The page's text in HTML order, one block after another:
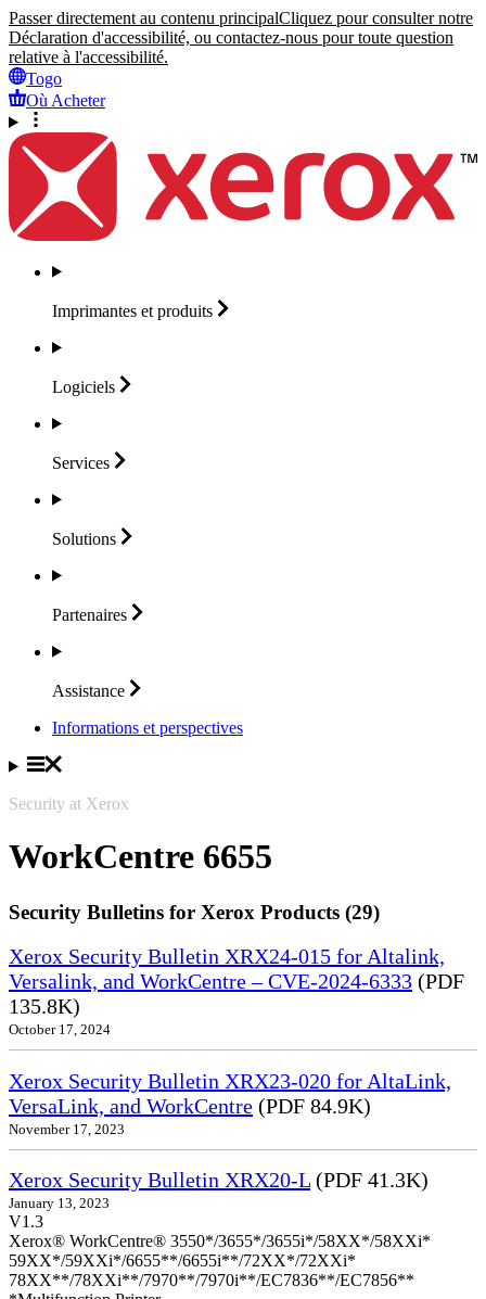
Passer directement au contenu principalCliquez pour consulter notre
Déclaration d'accessibilité, ou contactez-nous pour toute question
relative à l'accessibilité.
Togo
Où Acheter
Imprimantes et produits
Logiciels
Services
Solutions
Partenaires
Assistance
Informations et perspectives
Security at Xerox
WorkCentre 6655
Security Bulletins for Xerox Products (29)
Xerox Security Bulletin XRX24-015 for Altalink,
Versalink, and WorkCentre – CVE-2024-6333 (PDF
135.8K)
October 17, 2024
Xerox Security Bulletin XRX23-020 for AltaLink,
VersaLink, and WorkCentre (PDF 84.9K)
November 17, 2023
Xerox Security Bulletin XRX20-L (PDF 41.3K)
January 13, 2023
V1.3
Xerox® WorkCentre® 3550*/3655*/3655i*/58XX*/58XXi*
59XX*/59XXi*/6655**/6655i**/72XX*/72XXi*
78XX**/78XXi**/7970**/7970i**/EC7836**/EC7856**